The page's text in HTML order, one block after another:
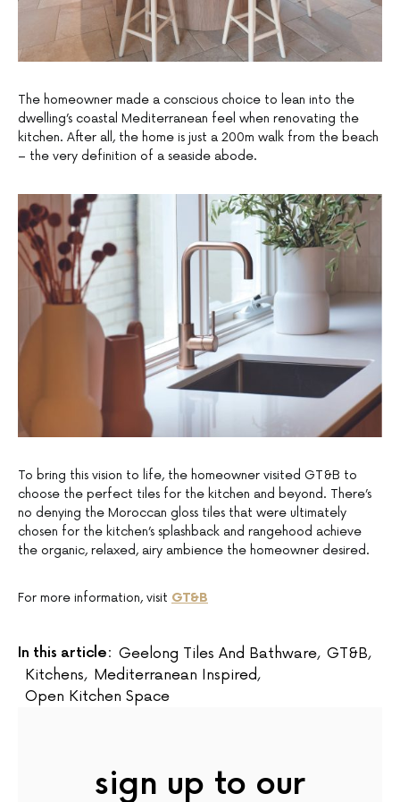
The homeowner made a conscious choice to lean into the
dwelling’s coastal Mediterranean feel when renovating the
kitchen. After all, the home is just a 200m walk from the beach
– the very definition of a seaside abode.
To bring this vision to life, the homeowner visited GT&B to
choose the perfect tiles for the kitchen and beyond. There’s
no denying the Moroccan gloss tiles that were ultimately
chosen for the kitchen’s splashback and rangehood achieve
the organic, relaxed, airy ambience the homeowner desired.
For more information, visit GT&B
In this article: Geelong Tiles And Bathware, GT&B,
Kitchens, Mediterranean Inspired,
Open Kitchen Space
sign up to our